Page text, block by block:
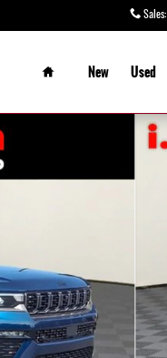
Sales:
Home
New
Used
Utility Photo 1 of 26